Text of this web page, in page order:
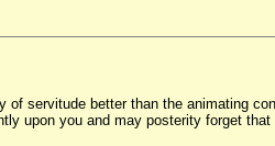
of servitude better than the animating
upon you and may posterity forget that